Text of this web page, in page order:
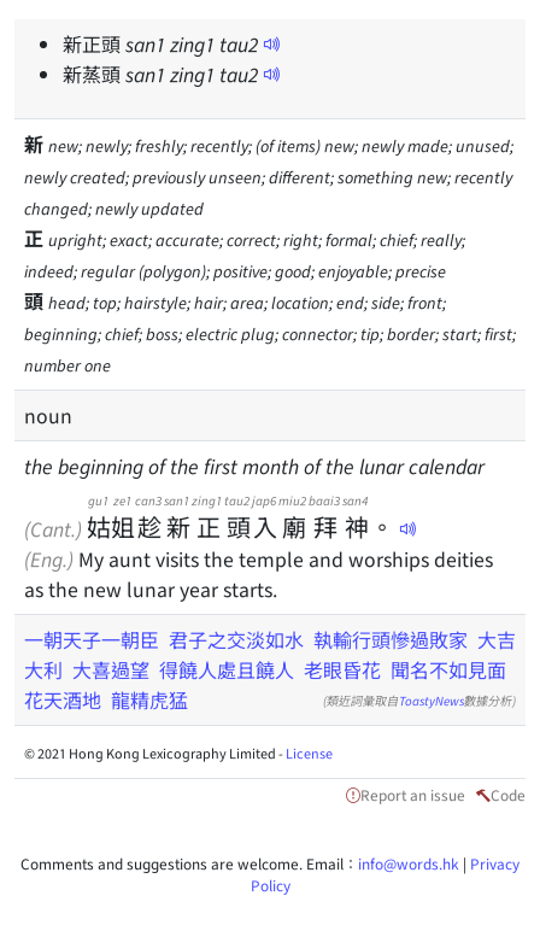
新正頭san1 zing1 tau2
新蒸頭san1 zing1 tau2
新 new; newly; freshly; recently; (of items) new; newly made; unused;
newly created; previously unseen; different; something new; recently
changed; newly updated
正 upright; exact; accurate; correct; right; formal; chief; really;
indeed; regular (polygon); positive; good; enjoyable; precise
頭 head; top; hairstyle; hair; area; location; end; side; front;
beginning; chief; boss; electric plug; connector; tip; border; start; first;
number one
noun
the beginning of the first month of the lunar calendar
(Cant.) 姑
gu1
姐
ze1
趁
can3
新
san1
正
zing1
頭
tau2
入
jap6
廟
miu2
拜
baai3
神
san4
。
(Eng.) My aunt visits the temple and worships deities
as the new lunar year starts.
一朝天子一朝臣 君子之交淡如水 執輸行頭慘過敗家 大吉
大利 大喜過望 得饒人處且饒人 老眼昏花 聞名不如見面
花天酒地 龍精虎猛 (類近詞彙取自ToastyNews數據分析)
© 2021 Hong Kong Lexicography Limited -License
Report an issue Code
Comments and suggestions are welcome. Email： info@words.hk | Privacy
Policy